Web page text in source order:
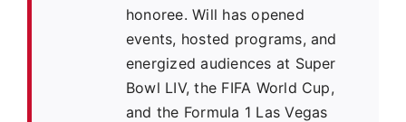
honoree. Will has opened
events, hosted programs, and
energized audiences at Super
Bowl LIV, the FIFA World Cup,
and the Formula 1 Las Vegas